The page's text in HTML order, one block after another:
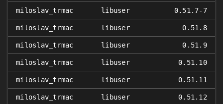
miloslav_trmac libuser 0.51.7-7
miloslav_trmac libuser 0.51.8
miloslav_trmac libuser 0.51.9
miloslav_trmac libuser 0.51.10
miloslav_trmac libuser 0.51.11
miloslav_trmac libuser 0.51.12